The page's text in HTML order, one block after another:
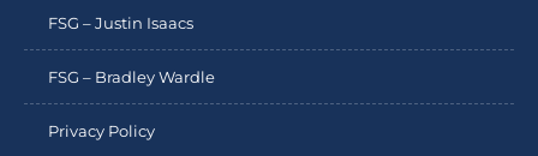
FSG – Justin Isaacs
FSG – Bradley Wardle
Privacy Policy